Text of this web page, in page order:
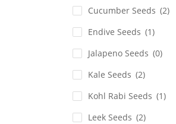
Cucumber Seeds (2)
Endive Seeds (1)
Jalapeno Seeds (0)
Kale Seeds (2)
Kohl Rabi Seeds (1)
Leek Seeds (2)